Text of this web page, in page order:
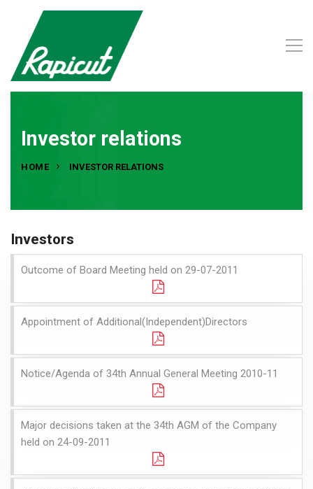
Investor relations
HOME INVESTOR RELATIONS
Investors
Outcome of Board Meeting held on 29-07-2011
Appointment of Additional(Independent)Directors
Notice/Agenda of 34th Annual General Meeting 2010-11
Major decisions taken at the 34th AGM of the Company
held on 24-09-2011